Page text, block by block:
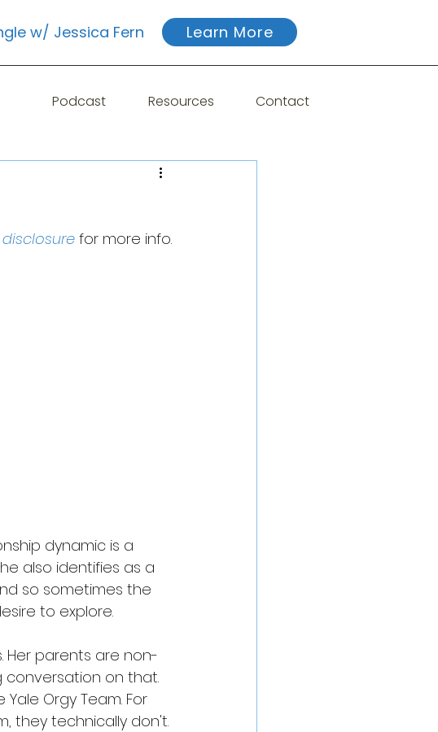
w/ Jessica Fern Learn More
Podcast Resources Contact
disclosure for more info.
dynamic is a
also identifies as a
so sometimes the
to explore.
Her parents are non-
conversation on that.
Orgy Team. For
they technically don't.